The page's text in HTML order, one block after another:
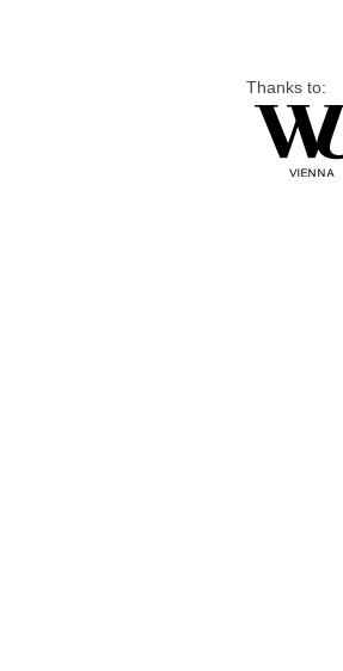
Thanks to: